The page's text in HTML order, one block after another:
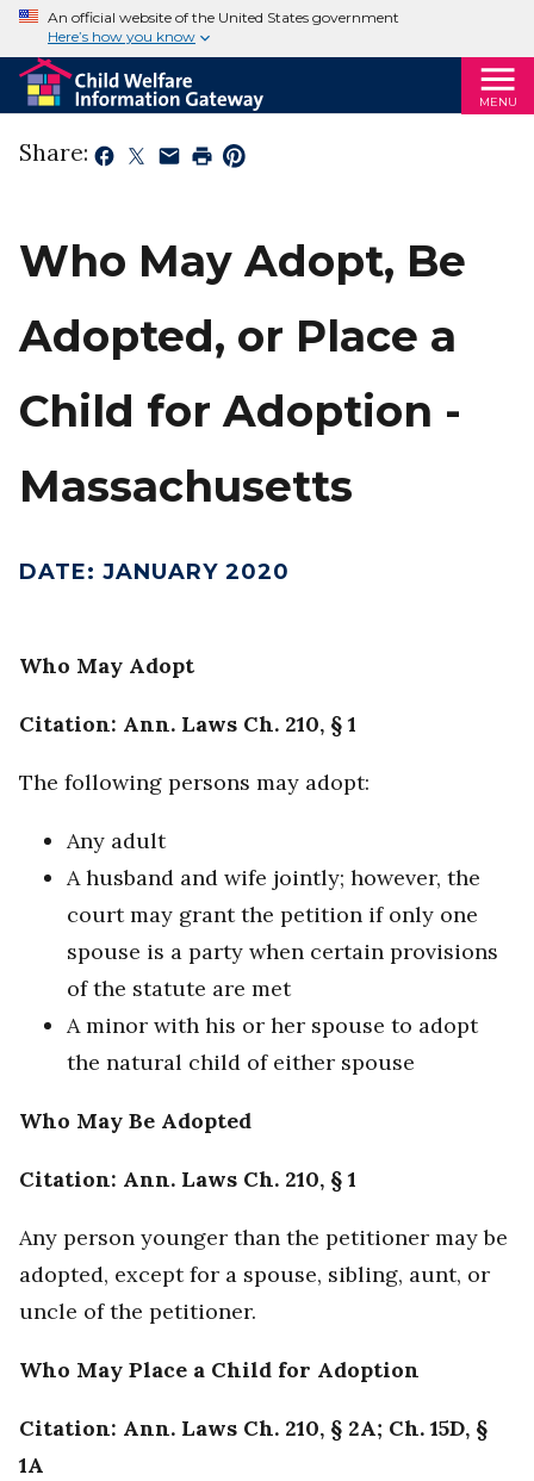
An official website of the United States government
Here’s how you know
MENU
Share:
Who May Adopt, Be
Adopted, or Place a
Child for Adoption -
Massachusetts
DATE: JANUARY 2020
Who May Adopt
Citation: Ann. Laws Ch. 210, § 1
The following persons may adopt:
Any adult
A husband and wife jointly; however, the
court may grant the petition if only one
spouse is a party when certain provisions
of the statute are met
A minor with his or her spouse to adopt
the natural child of either spouse
Who May Be Adopted
Citation: Ann. Laws Ch. 210, § 1
Any person younger than the petitioner may be
adopted, except for a spouse, sibling, aunt, or
uncle of the petitioner.
Who May Place a Child for Adoption
Citation: Ann. Laws Ch. 210, § 2A; Ch. 15D, §
1A